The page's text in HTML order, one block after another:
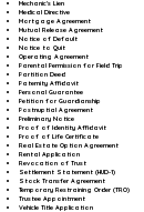
Mechanic's Lien
Medical Directive
Mortgage Agreement
Mutual Release Agreement
Notice of Default
Notice to Quit
Operating Agreement
Parental Permission for Field Trip
Partition Deed
Paternity Affidavit
Personal Guarantee
Petition for Guardianship
Postnuptial Agreement
Preliminary Notice
Proof of Identity Affidavit
Proof of Life Certificate
Real Estate Option Agreement
Rental Application
Revocation of Trust
Settlement Statement (HUD-1)
Stock Transfer Agreement
Temporary Restraining Order (TRO)
Trustee Appointment
Vehicle Title Application